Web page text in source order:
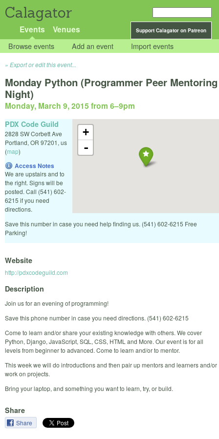
Calagator
Support Calagator on Patreon
Events Venues
Browse events Add an event Import events
Export or edit this event...
Monday Python (Programmer Peer Mentoring
Night)
Monday, March 9, 2015 from 6–9pm
+
-
PDX Code Guild
2828 SW Corbett Ave
Portland, OR 97201, us
(map)
Access Notes
We are upstairs and to
the right. Signs will be
posted. Call (541) 602-
6215 if you need
directions.
Save this number in case you need help finding us. (541) 602-6215 Free
Parking!
Website
http://pdxcodeguild.com
Description
Join us for an evening of programming!
Save this phone number in case you need directions. (541) 602-6215
Come to learn and/or share your existing knowledge with others. We cover
Python, Django, JavaScript, SQL, CSS, HTML and More. Our event is for all
levels from beginner to advanced. Come to learn and/or to mentor.
This week we will do introductions and then pair up mentors and learners and/or
work on projects.
Bring your laptop, and something you want to learn, try, or build.
Share
Share